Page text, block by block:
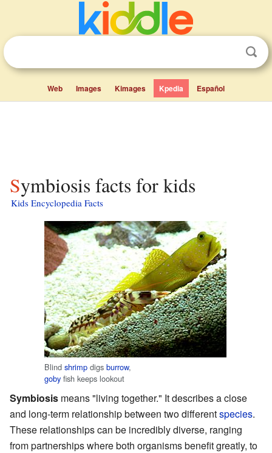
Web Images Kimages Kpedia Español
Symbiosis facts for kids
Kids Encyclopedia Facts
Blind shrimp digs burrow,
goby fish keeps lookout
Symbiosis means "living together." It describes a close
and long-term relationship between two differentspecies.
These relationships can be incredibly diverse, ranging
from partnerships where both organisms benefit greatly, to